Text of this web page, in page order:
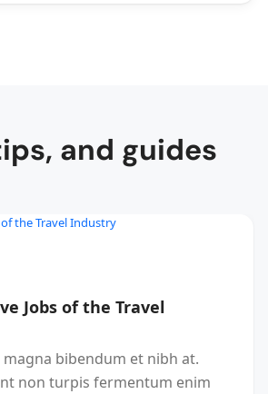
and guides
Jobs of the Travel
bibendum et nibh at.
non turpis fermentum enim